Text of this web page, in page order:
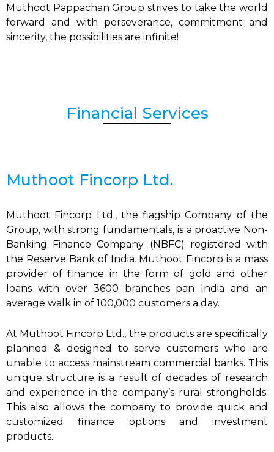
Muthoot Pappachan Group strives to take the world
forward and with perseverance, commitment and
sincerity, the possibilities are infinite!
Financial Services
Muthoot Fincorp Ltd.
Muthoot Fincorp Ltd., the flagship Company of the
Group, with strong fundamentals, is a proactive Non-
Banking Finance Company (NBFC) registered with
the Reserve Bank of India. Muthoot Fincorp is a mass
provider of finance in the form of gold and other
loans with over 3600 branches pan India and an
average walk in of 100,000 customers a day.
At Muthoot Fincorp Ltd., the products are specifically
planned & designed to serve customers who are
unable to access mainstream commercial banks. This
unique structure is a result of decades of research
and experience in the company’s rural strongholds.
This also allows the company to provide quick and
customized finance options and investment
products.